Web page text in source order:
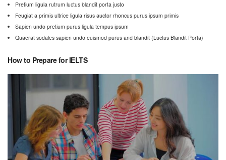
Pretium ligula rutrum luctus blandit porta justo
Feugiat a primis ultrice ligula risus auctor rhoncus purus ipsum primis
Sapien undo pretium purus ligula tempus ipsum
Quaerat sodales sapien undo euismod purus and blandit (Luctus Blandit Porta)
How to Prepare for IELTS